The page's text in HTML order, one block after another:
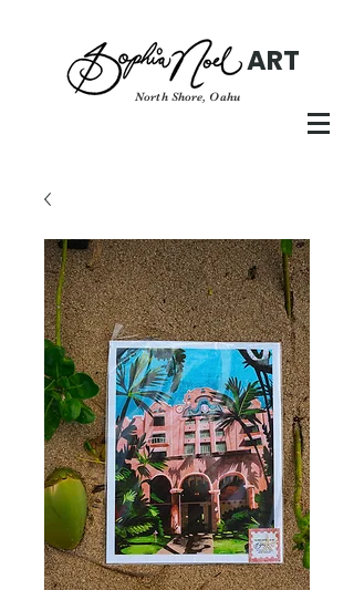
North Shore, Oahu
ART